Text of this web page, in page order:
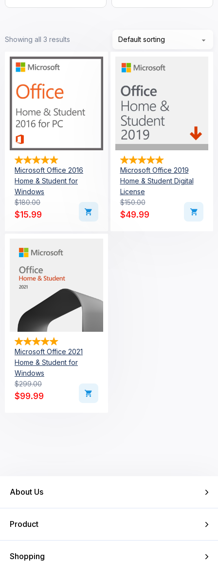
Showing all 3 results
Microsoft Office 2016
Home & Student for
Windows
$180.00
Original price was: $180.00.
$15.99
Current price is: $15.99.
Microsoft Office 2019
Home & Student Digital
License
$150.00
Original price was:
$49.99
Current price is:
Microsoft Office 2021
Home & Student for
Windows
$299.00
Original price was: $299.00.
$99.99
Current price is: $99.99.
About Us
Product
Shopping